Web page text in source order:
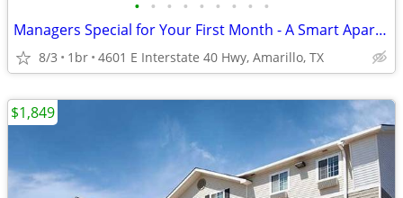
• • • • • • • • •
Managers Special for Your First Month - A Smart Apartment Alternative!
8/3 1br 4601 E Interstate 40 Hwy, Amarillo, TX
$1,849